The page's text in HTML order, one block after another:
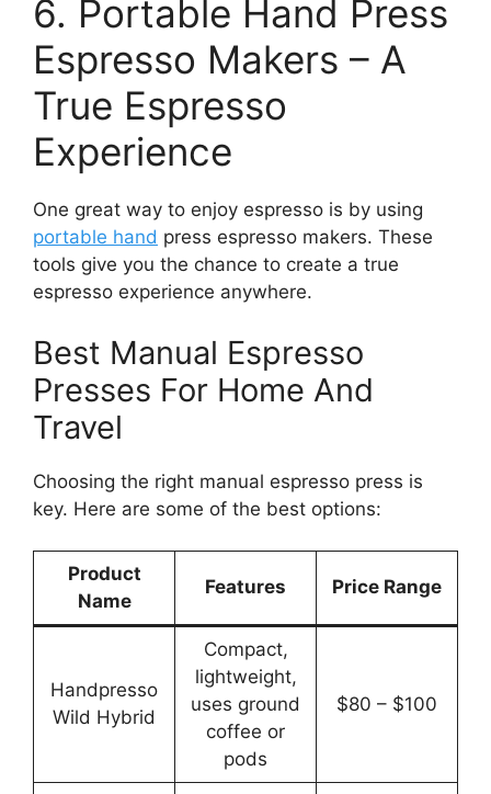
6. Portable Hand Press
Espresso Makers – A
True Espresso
Experience
One great way to enjoy espresso is by using
portable hand press espresso makers. These
tools give you the chance to create a true
espresso experience anywhere.
Best Manual Espresso
Presses For Home And
Travel
Choosing the right manual espresso press is
key. Here are some of the best options:
Product
Name
Features Price Range
Handpresso
Wild Hybrid
Compact,
lightweight,
uses ground
coffee or
pods
$80 – $100